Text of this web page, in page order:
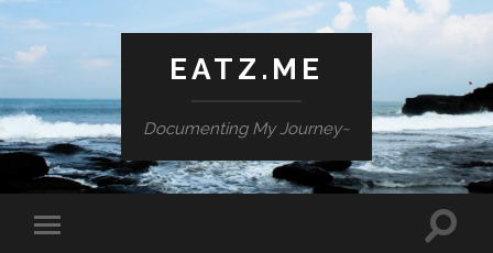
EATZ.ME
Documenting My Journey~